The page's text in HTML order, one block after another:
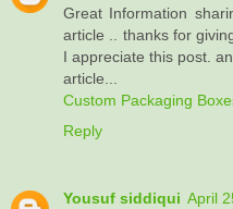
Great Information
article .. thanks for
I appreciate this post.
article...
Custom Packaging
Reply
Yousuf siddiqui April